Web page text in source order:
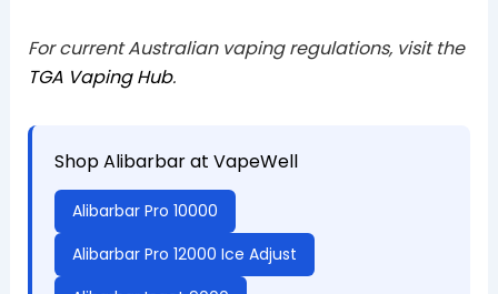
For current Australian vaping regulations, visit the
TGA Vaping Hub.
Shop Alibarbar at VapeWell
Alibarbar Pro 10000
Alibarbar Pro 12000 Ice Adjust